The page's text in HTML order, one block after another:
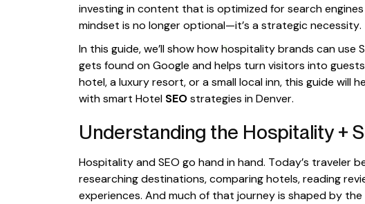
investing in content that is optimized for search
mindset is no longer optional—it’s a strategic necessity.
In this guide, we’ll show how hospitality brands can
gets found on Google and helps turn visitors into
hotel, a luxury resort, or a small local inn, this guide will
with smart Hotel SEOstrategies in Denver.
Understanding the Hospitality +
Hospitality and SEO go hand in hand. Today’s traveler
researching destinations, comparing hotels, reading
experiences. And much of that journey is shaped by